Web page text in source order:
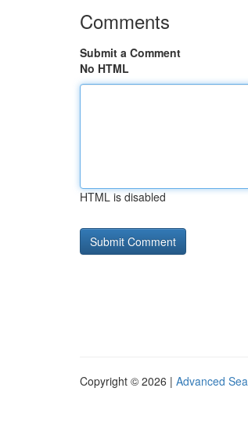
Comments
Submit a Comment
No HTML
HTML is disabled
Copyright © 2026 | Advanced